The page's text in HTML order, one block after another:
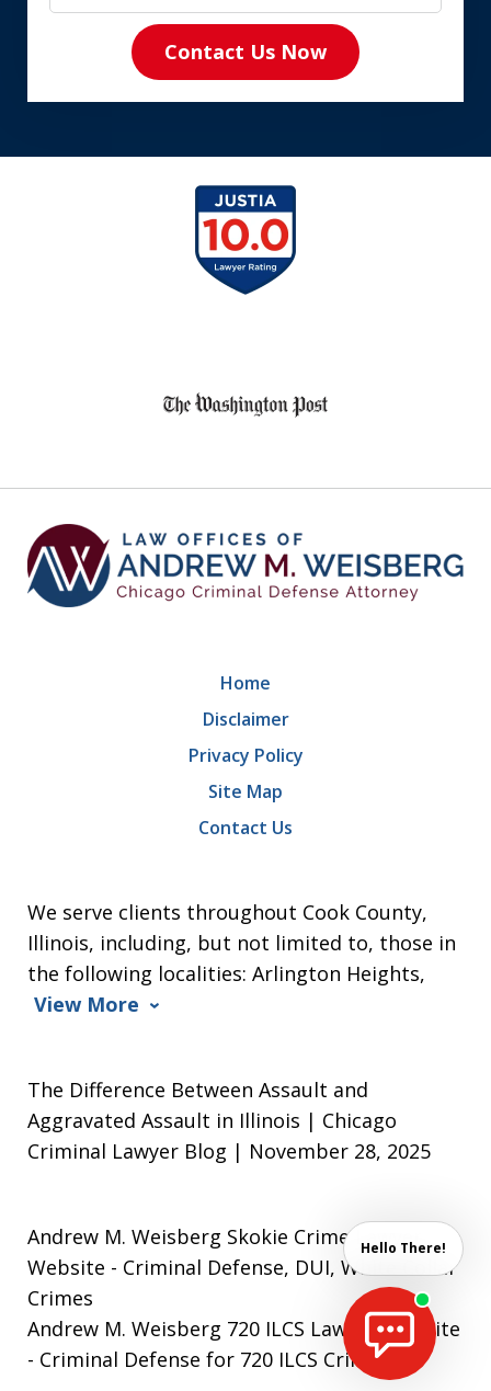
Contact Us Now
We serve clients throughout Cook County,
Illinois, including, but not limited to, those in
the following localities: Arlington Heights,
View More
Home
Disclaimer
Privacy Policy
Site Map
Contact Us
The Difference Between Assault and
Aggravated Assault in Illinois | Chicago
Criminal Lawyer Blog | November 28, 2025
Andrew M. Weisberg Skokie Crime Lawyer
Website - Criminal Defense, DUI, White Collar
Crimes
Andrew M. Weisberg 720 ILCS Lawyer Website
- Criminal Defense for 720 ILCS Crimes
Hello There!